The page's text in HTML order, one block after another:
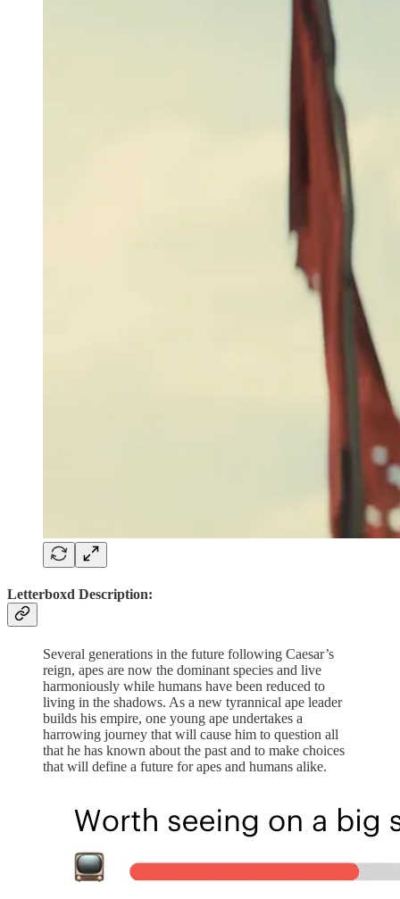
Letterboxd Description:
Several generations in the future following Caesar’s
reign, apes are now the dominant species and live
harmoniously while humans have been reduced to
living in the shadows. As a new tyrannical ape leader
builds his empire, one young ape undertakes a
harrowing journey that will cause him to question all
that he has known about the past and to make choices
that will define a future for apes and humans alike.